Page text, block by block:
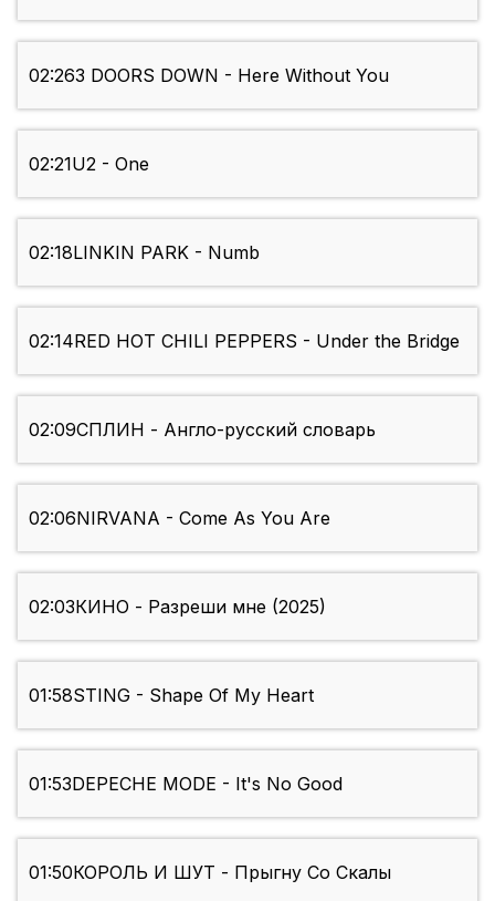
02:263 DOORS DOWN - Here Without You
02:21U2 - One
02:18LINKIN PARK - Numb
02:14RED HOT CHILI PEPPERS - Under the Bridge
02:09СПЛИН - Англо-русский словарь
02:06NIRVANA - Come As You Are
02:03КИНО - Разреши мне (2025)
01:58STING - Shape Of My Heart
01:53DEPECHE MODE - It's No Good
01:50КОРОЛЬ И ШУТ - Прыгну Со Скалы